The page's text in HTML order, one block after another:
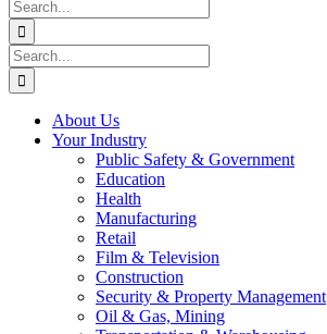
Search
for:
Search
for:
About Us
Your Industry
Public Safety & Government
Education
Health
Manufacturing
Retail
Film & Television
Construction
Security & Property Management
Oil & Gas, Mining